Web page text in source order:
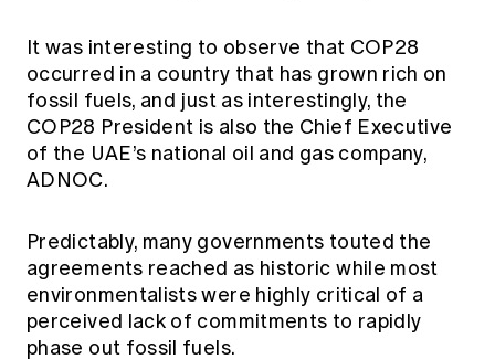
It was interesting to observe that COP28
occurred in a country that has grown rich on
fossil fuels, and just as interestingly, the
COP28 President is also the Chief Executive
of the UAE’s national oil and gas company,
ADNOC.
Predictably, many governments touted the
agreements reached as historic while most
environmentalists were highly critical of a
perceived lack of commitments to rapidly
phase out fossil fuels.